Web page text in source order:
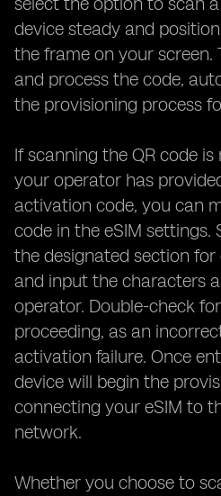
device steady and
the frame on your screen.
and process the code,
the provisioning process
If scanning the QR code
your operator has
activation code, you can
code in the eSIM settings.
the designated section
and input the characters
operator. Double-check
proceeding, as an
activation failure. Once
device will begin the
connecting your eSIM to
network.
Whether you choose to